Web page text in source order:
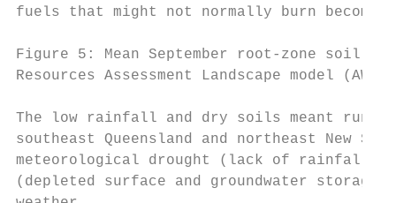
fuels that might not normally burn
Figure 5: Mean September root-zone soil
Resources Assessment Landscape model
The low rainfall and dry soils meant
southeast Queensland and northeast New
meteorological drought (lack of rainfall)
(depleted surface and groundwater